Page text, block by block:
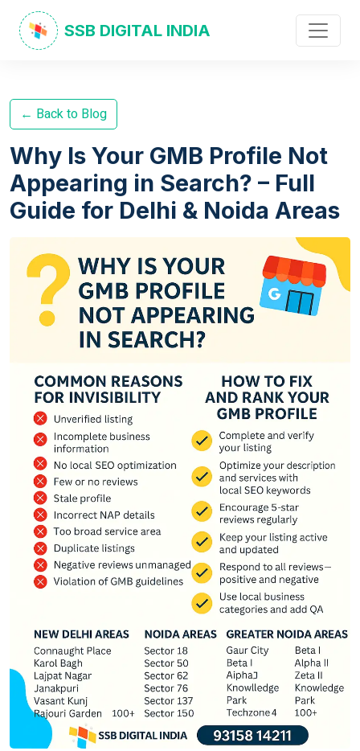
SSB DIGITAL INDIA
← Back to Blog
Why Is Your GMB Profile Not
Appearing in Search? – Full
Guide for Delhi & Noida Areas